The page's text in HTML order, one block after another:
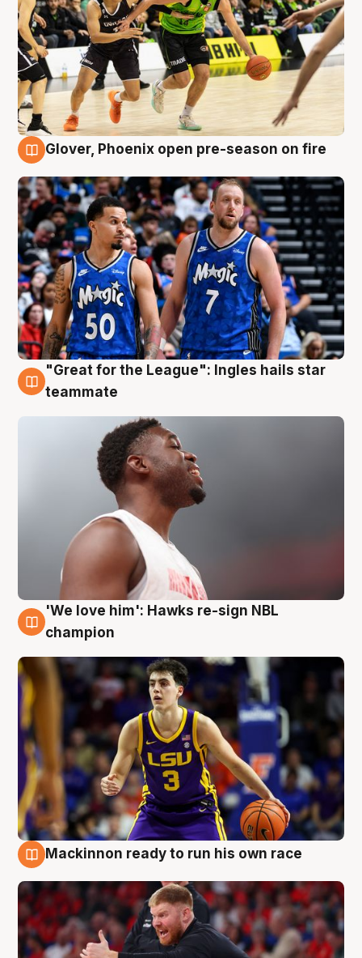
Glover, Phoenix open pre-season on fire
6 Aug
"Great for the League": Ingles hails star
teammate
6 Aug
'We love him': Hawks re-sign NBL
champion
Mackinnon ready to run his own race